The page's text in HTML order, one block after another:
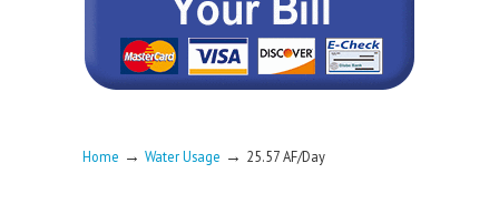
Home → Water Usage → 25.57 AF/Day